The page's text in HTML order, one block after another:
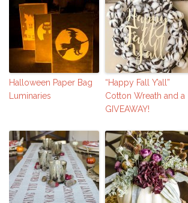
Halloween Paper Bag
Luminaries
“Happy Fall Y’all”
Cotton Wreath and a
GIVEAWAY!